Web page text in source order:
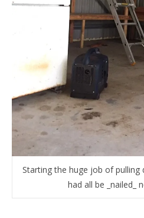
Starting the huge job of pulling
had all be _nailed_